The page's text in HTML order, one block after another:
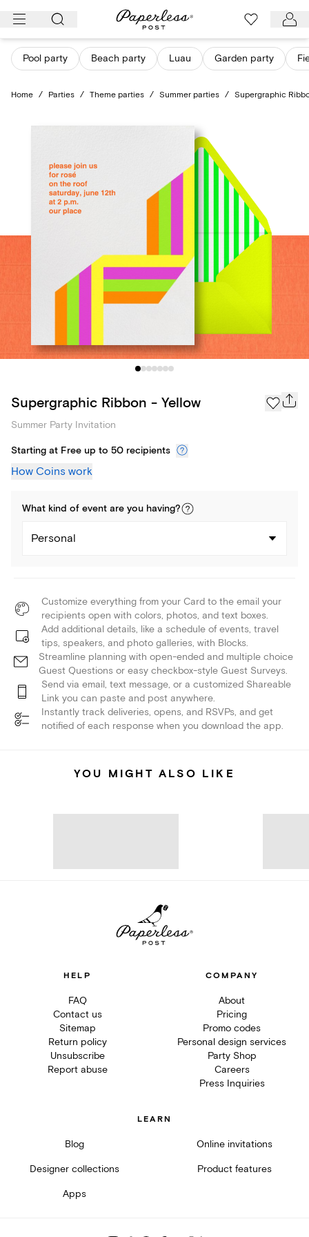
Skip
content
Pool party Beach party Luau Garden party
Home / Parties / Theme parties / Summer parties / Supergraphic
Supergraphic Ribbon - Yellow
Summer Party Invitation
Starting at Free up to 50 recipients
How Coins work
What kind of event are you having?
Personal
Customize everything from your Card to the email your
recipients open with colors, photos, and text boxes.
Add additional details, like a schedule of events, travel
tips, speakers, and photo galleries, with Blocks.
Streamline planning with open-ended and multiple choice
Guest Questions or easy checkbox-style Guest Surveys.
Send via email, text message, or a customized Shareable
Link you can paste and post anywhere.
Instantly track deliveries, opens, and RSVPs, and get
notified of each response when you download the app.
YOU MIGHT ALSO LIKE
HELP
FAQ
Contact us
Sitemap
Return policy
Unsubscribe
Report abuse
COMPANY
About
Pricing
Promo codes
Personal design services
Party Shop
Careers
Press Inquiries
LEARN
Blog Online invitations
Designer collections Product features
Apps